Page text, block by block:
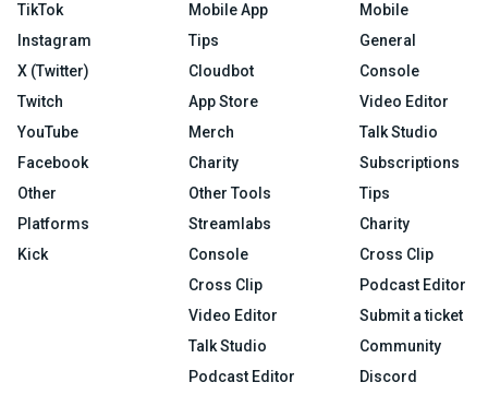
TikTok
Instagram
X (Twitter)
Twitch
YouTube
Facebook
Other
Platforms
Kick
Mobile App
Tips
Cloudbot
App Store
Merch
Charity
Other Tools
Streamlabs
Console
Cross Clip
Video Editor
Talk Studio
Podcast Editor
Mobile
General
Console
Video Editor
Talk Studio
Subscriptions
Tips
Charity
Cross Clip
Podcast Editor
Submit a ticket
Community
Discord